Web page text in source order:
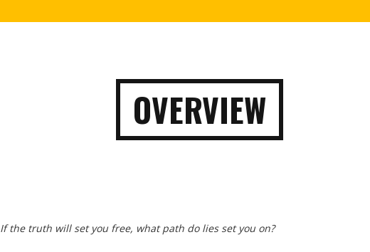
OVERVIEW
If the truth will set you free, what path do lies set you on?